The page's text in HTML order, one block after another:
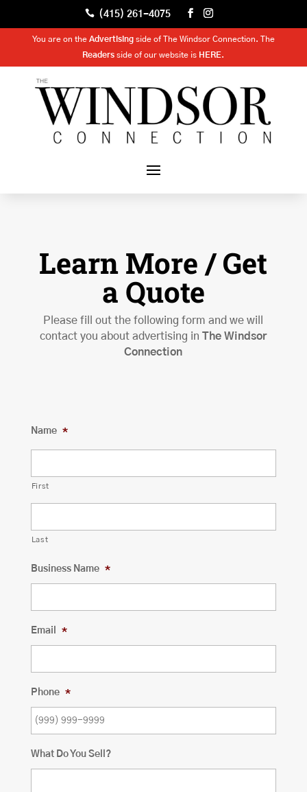
 (415) 261-4075
You are on the Advertisingside of The Windsor Connection. The
Readers side of our website is HERE.
Learn More / Get
a Quote
Please fill out the following form and we will
contact you about advertising inThe Windsor
Connection
Name *
First
Last
Business Name *
Email *
Phone *
What Do You Sell?